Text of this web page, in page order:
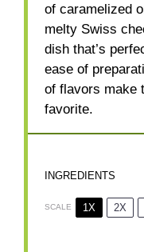
of caramelized
melty Swiss
dish that’s
ease of
of flavors make
favorite.
INGREDIENTS
SCALE 1X 2X